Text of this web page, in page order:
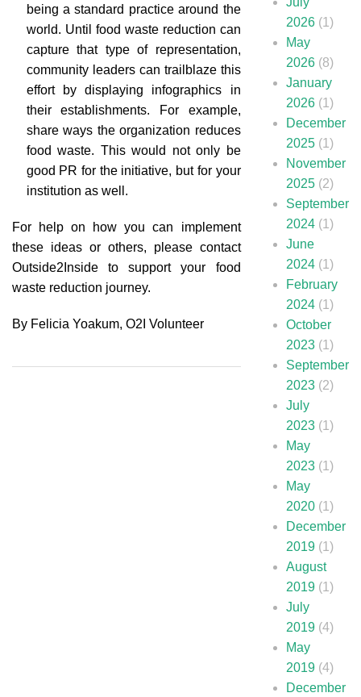
being a standard practice around the
world. Until food waste reduction can
capture that type of representation,
community leaders can trailblaze this
effort by displaying infographics in
their establishments. For example,
share ways the organization reduces
food waste. This would not only be
good PR for the initiative, but for your
institution as well.
For help on how you can implement
these ideas or others, please contact
Outside2Inside to support your food
waste reduction journey.
By Felicia Yoakum, O2I Volunteer
2026 (1)
May
2026 (8)
January
2026 (1)
December
2025 (1)
November
2025 (2)
September
2024 (1)
June
2024 (1)
February
2024 (1)
October
2023 (1)
September
2023 (2)
July
2023 (1)
May
2023 (1)
May
2020 (1)
December
2019 (1)
August
2019 (1)
July
2019 (4)
May
2019 (4)
December